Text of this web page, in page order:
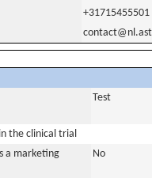
+31715455501
Test
the clinical trial
a marketing
No